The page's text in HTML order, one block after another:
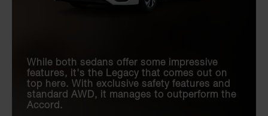
While both sedans offer some impressive
features, it's the Legacy that comes out on
top here. With exclusive safety features and
standard AWD, it manages to outperform the
Accord.